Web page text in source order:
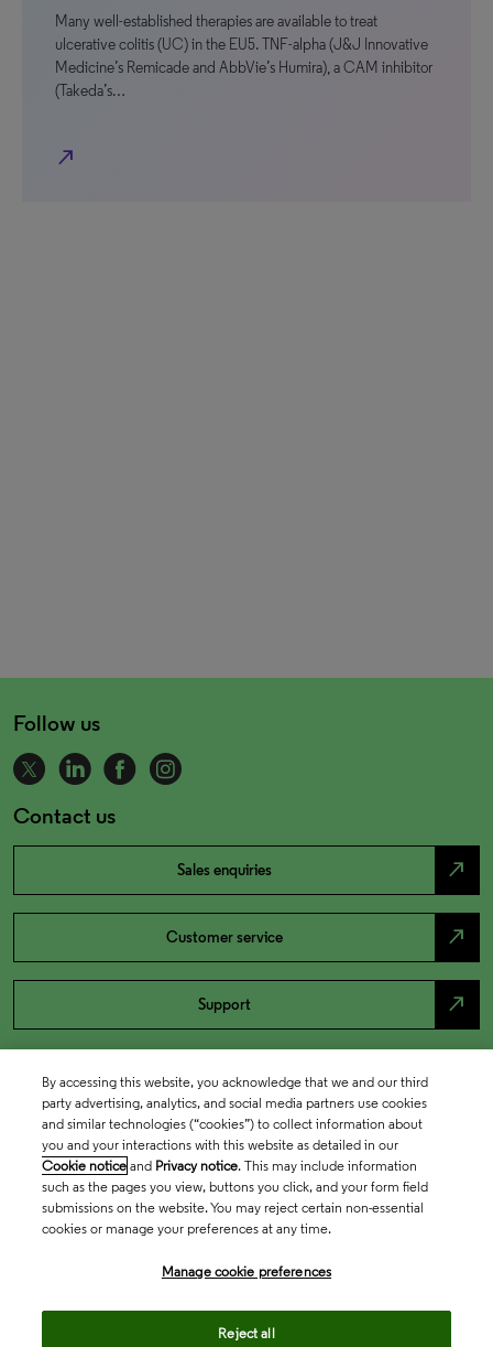
Many well-established therapies are available to treat
ulcerative colitis (UC) in the EU5. TNF-alpha (J&J Innovative
Medicine’s Remicade and AbbVie’s Humira), a CAM inhibitor
(Takeda’s…
north_east
Follow us
Contact us
Sales enquiries north_east
Customer service north_east
Support north_east
By accessing this website, you acknowledge that we and our third
party advertising, analytics, and social media partners use cookies
and similar technologies (“cookies”) to collect information about
you and your interactions with this website as detailed in our
Cookie notice and Privacy notice. This may include information
such as the pages you view, buttons you click, and your form field
submissions on the website. You may reject certain non-essential
cookies or manage your preferences at any time.
Manage cookie preferences
Reject all